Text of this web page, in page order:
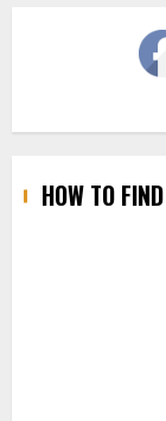
HOW TO